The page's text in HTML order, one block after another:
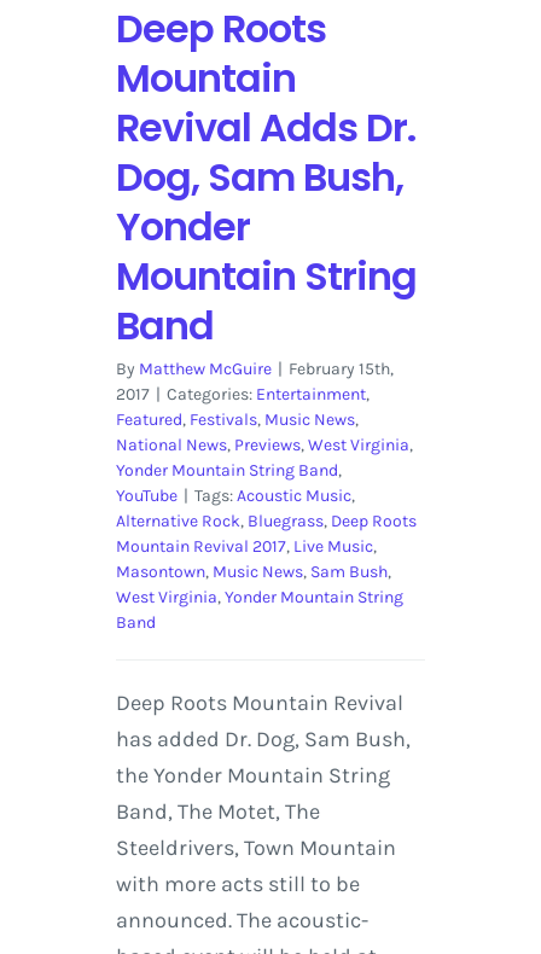
Deep Roots
Mountain
Revival Adds Dr.
Dog, Sam Bush,
Yonder
Mountain String
Band
By Matthew McGuire | February 15th,
2017 | Categories: Entertainment,
Featured, Festivals, Music News,
National News, Previews,West Virginia,
Yonder Mountain String Band,
YouTube | Tags:Acoustic Music,
Alternative Rock, Bluegrass, Deep Roots
Mountain Revival 2017, Live Music,
Masontown, Music News, Sam Bush,
West Virginia,Yonder Mountain String
Band
Deep Roots Mountain Revival
has added Dr. Dog, Sam Bush,
the Yonder Mountain String
Band, The Motet, The
Steeldrivers, Town Mountain
with more acts still to be
announced. The acoustic-